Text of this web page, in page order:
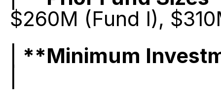
$260M (Fund I),
**Minimum